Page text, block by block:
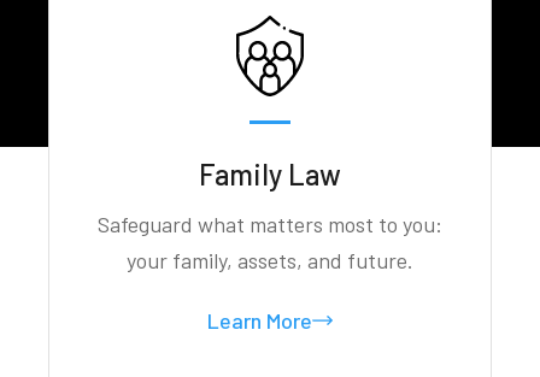
Family Law
Safeguard what matters most to you:
your family, assets, and future.
Learn More